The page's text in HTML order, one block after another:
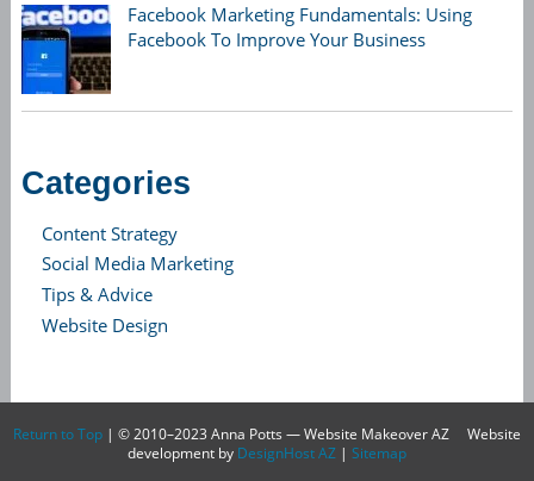
Facebook Marketing Fundamentals: Using
Facebook To Improve Your Business
Categories
Content Strategy
Social Media Marketing
Tips & Advice
Website Design
Return to Top| © 2010–2023 Anna Potts — Website Makeover AZ
Website
development by DesignHost AZ| Sitemap